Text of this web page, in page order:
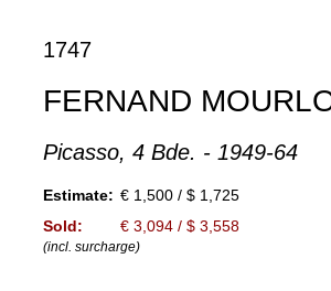
1747
FERNAND
Picasso, 4 Bde. - 1949-64
Estimate: € 1,500 / $ 1,725
Sold:
€ 3,094 / $ 3,558
(incl. surcharge)